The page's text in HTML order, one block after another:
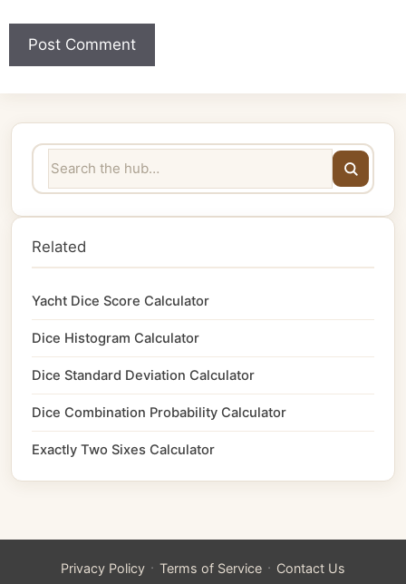
Related
Yacht Dice Score Calculator
Dice Histogram Calculator
Dice Standard Deviation Calculator
Dice Combination Probability Calculator
Exactly Two Sixes Calculator
Privacy Policy · Terms of Service · Contact Us